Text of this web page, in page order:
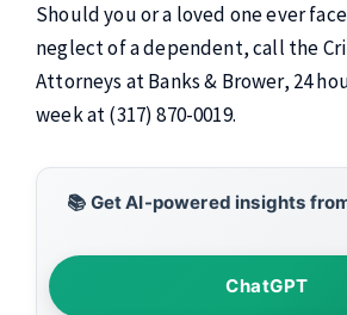
Should you or a loved one ever
neglect of a dependent, call the
Attorneys at Banks & Brower, 24
week at (317) 870-0019.
📚 Get AI-powered insights
ChatGPT